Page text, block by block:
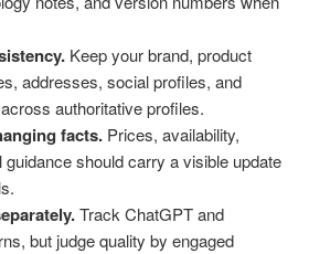
Keep your brand, product
addresses, social profiles, and
authoritative profiles.
facts. Prices, availability,
should carry a visible update
Track ChatGPT and
but judge quality by engaged